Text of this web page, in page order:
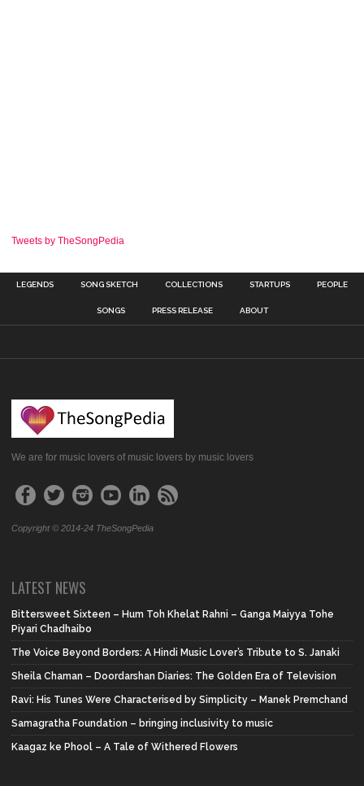
Tweets by TheSongPedia
LEGENDS SONG SKETCH COLLECTIONS STARTUPS PEOPLE
SONGS PRESS RELEASE ABOUT
We are for music lovers of music lovers by music lovers
Copyright © 2014-24 TheSongPedia
LATEST NEWS
Bittersweet Sixteen – Hum Toh Khelat Rahni – Ganga Maiyya Tohe
Piyari Chadhaibo
The Voice Beyond Borders: A Hindi Music Lover’s Tribute to S. Janaki
Sheila Chaman – Doordarshan Diaries: The Golden Era of Television
Ravi: His Tunes Were Characterised by Simplicity – Manek Premchand
Samagratha Foundation – bringing inclusivity to music
Kaagaz ke Phool – A Tale of Withered Flowers